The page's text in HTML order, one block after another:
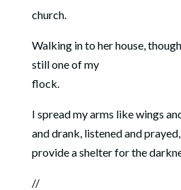
church.
Walking in to her house,
still one of my
flock.
I spread my arms like wings
and drank, listened and
provide a shelter for the
//